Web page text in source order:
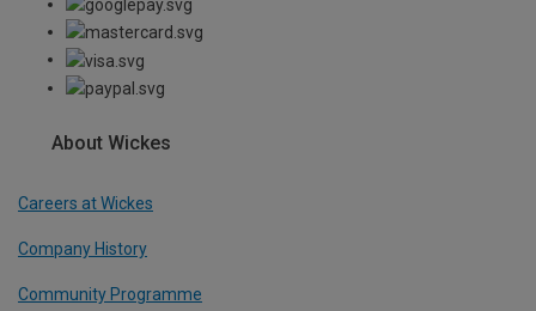
About Wickes
Careers at Wickes
Company History
Community Programme